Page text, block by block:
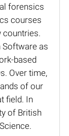
forensics
courses
Software as
based
Over time,
of our
field. In
of British